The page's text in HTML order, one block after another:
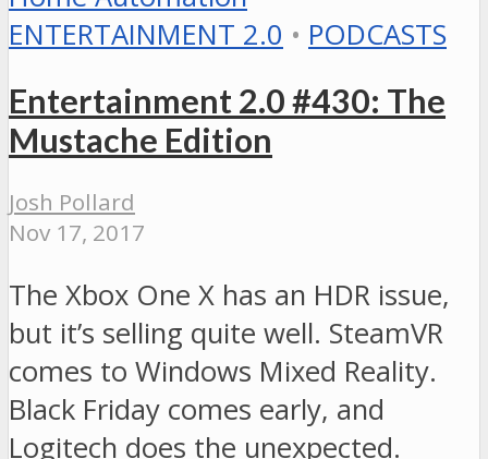
ENTERTAINMENT 2.0 • PODCASTS
Entertainment 2.0 #430: The
Mustache Edition
Josh Pollard
Nov 17, 2017
The Xbox One X has an HDR issue,
but it’s selling quite well. SteamVR
comes to Windows Mixed Reality.
Black Friday comes early, and
Logitech does the unexpected.